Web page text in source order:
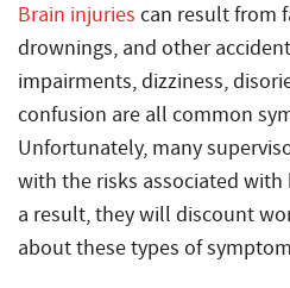
Brain injuries can result from
drownings, and other
impairments, dizziness,
confusion are all common
Unfortunately, many
with the risks associated with
a result, they will discount
about these types of